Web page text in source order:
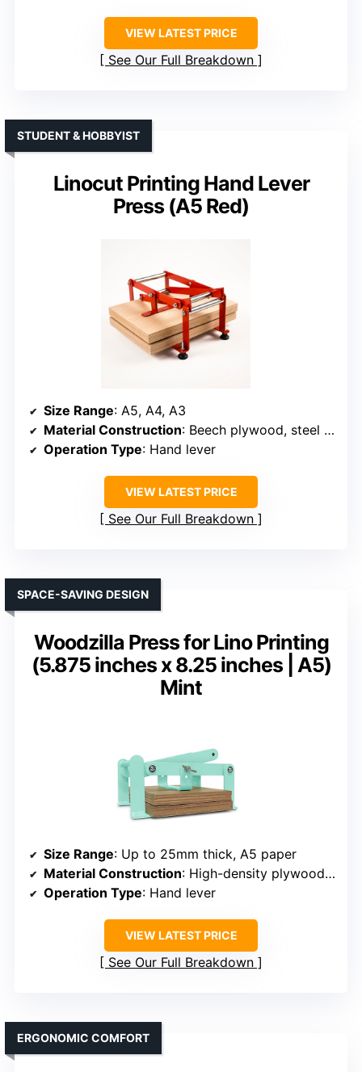
VIEW LATEST PRICE
See Our Full Breakdown
Linocut Printing Hand Lever
Press (A5 Red)
STUDENT & HOBBYIST
Size Range: A5, A4, A3
Material Construction: Beech plywood, steel frame
Operation Type: Hand lever
VIEW LATEST PRICE
See Our Full Breakdown
Woodzilla Press for Lino Printing
(5.875 inches x 8.25 inches | A5)
Mint
SPACE-SAVING DESIGN
Size Range: Up to 25mm thick, A5 paper
Material Construction: High-density plywood, stainless steel
Operation Type: Hand lever
VIEW LATEST PRICE
See Our Full Breakdown
ERGONOMIC COMFORT